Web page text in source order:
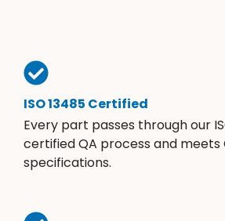
ISO 13485 Certified
Every part passes through our
certified QA process and meets
specifications.